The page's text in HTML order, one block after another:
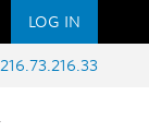
LOG IN
216.73.216.33